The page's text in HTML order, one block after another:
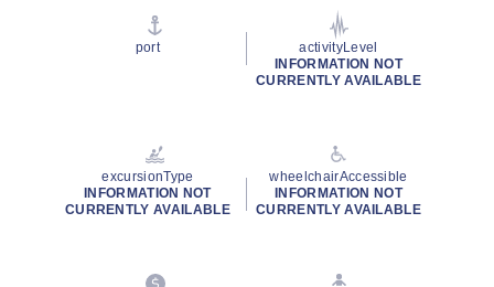
port
activityLevel
INFORMATION NOT
CURRENTLY AVAILABLE
excursionType
INFORMATION NOT
CURRENTLY AVAILABLE
wheelchairAccessible
INFORMATION NOT
CURRENTLY AVAILABLE